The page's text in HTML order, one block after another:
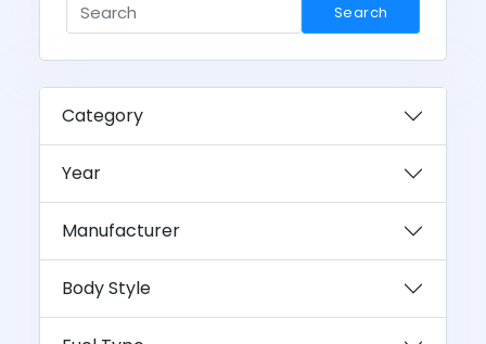
Search
Category
Year
Manufacturer
Body Style